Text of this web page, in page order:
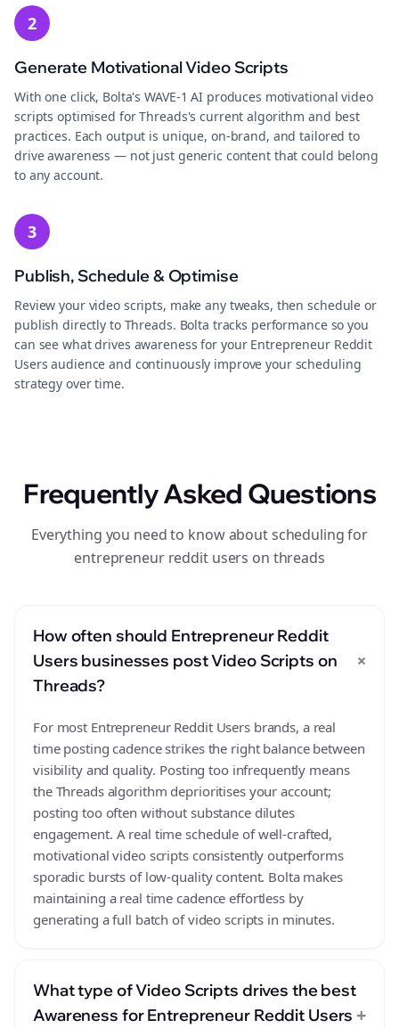
2
Generate Motivational Video Scripts
With one click, Bolta's WAVE-1 AI produces motivational video
scripts optimised for Threads's current algorithm and best
practices. Each output is unique, on-brand, and tailored to
drive awareness — not just generic content that could belong
to any account.
3
Publish, Schedule & Optimise
Review your video scripts, make any tweaks, then schedule or
publish directly to Threads. Bolta tracks performance so you
can see what drives awareness for your Entrepreneur Reddit
Users audience and continuously improve your scheduling
strategy over time.
Frequently Asked Questions
Everything you need to know about scheduling for
entrepreneur reddit users on threads
How often should Entrepreneur Reddit
Users businesses post Video Scripts on
Threads?
+
For most Entrepreneur Reddit Users brands, a real
time posting cadence strikes the right balance between
visibility and quality. Posting too infrequently means
the Threads algorithm deprioritises your account;
posting too often without substance dilutes
engagement. A real time schedule of well-crafted,
motivational video scripts consistently outperforms
sporadic bursts of low-quality content. Bolta makes
maintaining a real time cadence effortless by
generating a full batch of video scripts in minutes.
What type of Video Scripts drives the best
Awareness for Entrepreneur Reddit Users +